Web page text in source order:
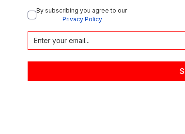
By subscribing you agree to our
Privacy Policy